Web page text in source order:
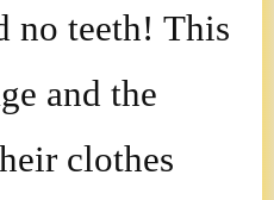
no teeth! This
and the
clothes